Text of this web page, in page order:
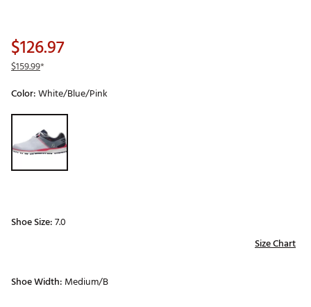
$126.97
$159.99*
Color:White/Blue/Pink
Selectable group
Shoe Size:7.0
Size Chart
Shoe Width: Medium/B